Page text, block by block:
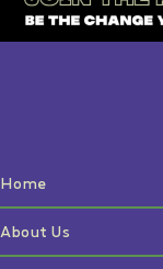
Home
About Us